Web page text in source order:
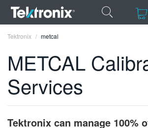
ENGLISH
Tektronix metcal
METCAL
Services
Tektronix can manage 100%